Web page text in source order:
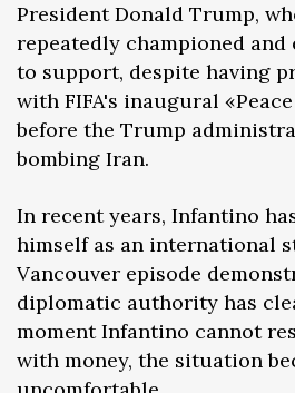
President Donald Trump,
repeatedly championed and
to support, despite having
with FIFA's inaugural
before the Trump
bombing Iran.
In recent years, Infantino
himself as an international
Vancouver episode
diplomatic authority has
moment Infantino cannot
with money, the situation